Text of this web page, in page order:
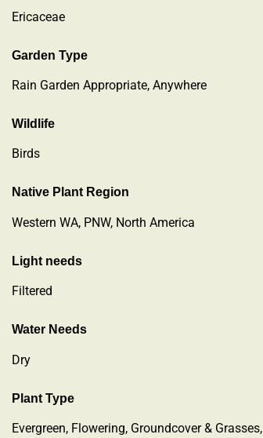
Ericaceae
Garden Type
Rain Garden Appropriate, Anywhere
Wildlife
Birds
Native Plant Region
Western WA, PNW, North America
Light needs
Filtered
Water Needs
Dry
Plant Type
Evergreen, Flowering, Groundcover & Grasses,